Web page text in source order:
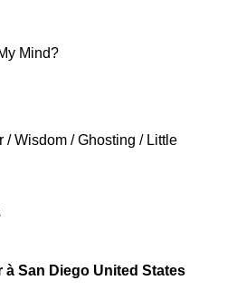
Mind?
/ Wisdom / Ghosting / Little
San Diego United States